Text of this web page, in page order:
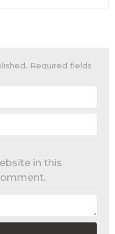
Required fields
in this